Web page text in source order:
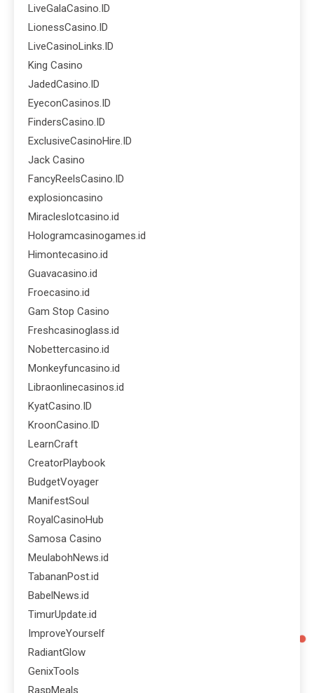
LiveGalaCasino.ID
LionessCasino.ID
LiveCasinoLinks.ID
King Casino
JadedCasino.ID
EyeconCasinos.ID
FindersCasino.ID
ExclusiveCasinoHire.ID
Jack Casino
FancyReelsCasino.ID
explosioncasino
Miracleslotcasino.id
Hologramcasinogames.id
Himontecasino.id
Guavacasino.id
Froecasino.id
Gam Stop Casino
Freshcasinoglass.id
Nobettercasino.id
Monkeyfuncasino.id
Libraonlinecasinos.id
KyatCasino.ID
KroonCasino.ID
LearnCraft
CreatorPlaybook
BudgetVoyager
ManifestSoul
RoyalCasinoHub
Samosa Casino
MeulabohNews.id
TabananPost.id
BabelNews.id
TimurUpdate.id
ImproveYourself
RadiantGlow
GenixTools
RaspMeals